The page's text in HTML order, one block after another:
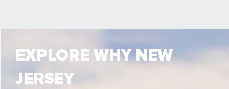
EXPLORE WHY NEW
JERSEY